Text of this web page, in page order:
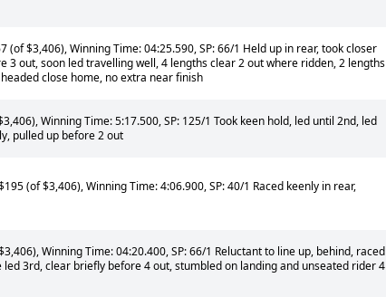
(of $3,406), Winning Time: 04:25.590, SP: 66/1 Held up in rear, took closer
3 out, soon led travelling well, 4 lengths clear 2 out where ridden, 2 lengths
close home, no extra near finish
Winning Time: 5:17.500, SP: 125/1 Took keen hold, led until 2nd, led
pulled up before 2 out
(of $3,406), Winning Time: 4:06.900, SP: 40/1 Raced keenly in rear,
Winning Time: 04:20.400, SP: 66/1 Reluctant to line up, behind, raced
3rd, clear briefly before 4 out, stumbled on landing and unseated rider 4